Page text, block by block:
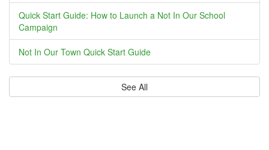
Quick Start Guide: How to Launch a Not In Our School
Campaign
Not In Our Town Quick Start Guide
See All